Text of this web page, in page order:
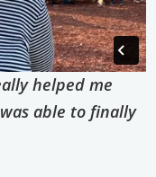
helped me
able to finally